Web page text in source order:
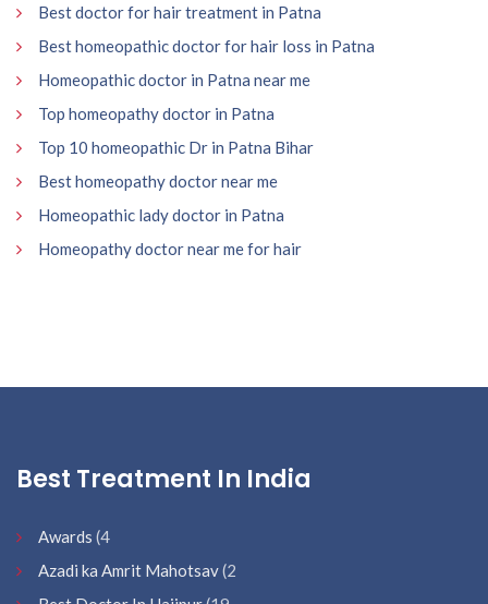
Best doctor for hair treatment in Patna
Best homeopathic doctor for hair loss in Patna
Homeopathic doctor in Patna near me
Top homeopathy doctor in Patna
Top 10 homeopathic Dr in Patna Bihar
Best homeopathy doctor near me
Homeopathic lady doctor in Patna
Homeopathy doctor near me for hair
Best Treatment In India
Awards (4
Azadi ka Amrit Mahotsav(2